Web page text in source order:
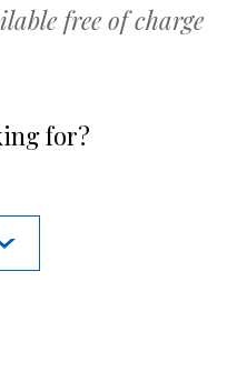
free of charge
for?